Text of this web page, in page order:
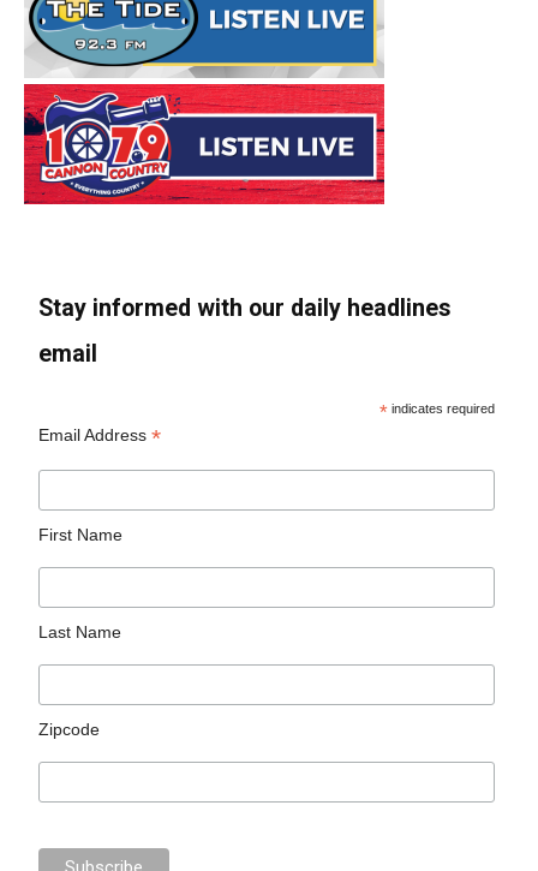
Stay informed with our daily headlines
email
* indicates required
Email Address*
First Name
Last Name
Zipcode